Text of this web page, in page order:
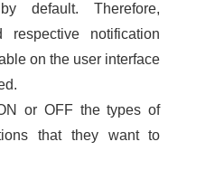
default. Therefore,
notification
on the user interface
or OFF the types of
that they want to